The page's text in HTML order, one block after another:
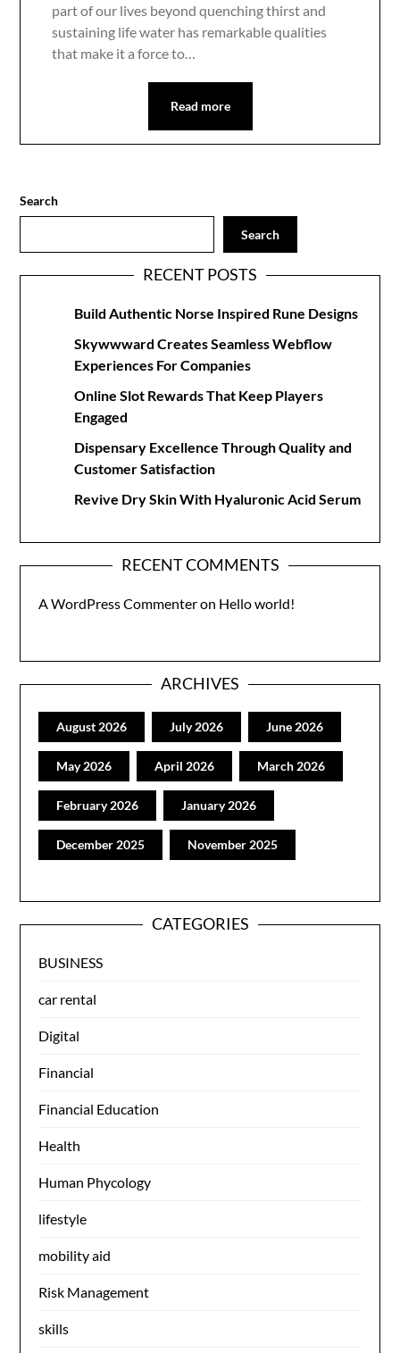
part of our lives beyond quenching thirst and
sustaining life water has remarkable qualities
that make it a force to…
Read more
Search
Search
RECENT POSTS
Build Authentic Norse Inspired Rune Designs
Skywwward Creates Seamless Webflow
Experiences For Companies
Online Slot Rewards That Keep Players
Engaged
Dispensary Excellence Through Quality and
Customer Satisfaction
Revive Dry Skin With Hyaluronic Acid Serum
RECENT COMMENTS
A WordPress Commenteron Hello world!
ARCHIVES
August 2026 July 2026 June 2026
May 2026 April 2026 March 2026
February 2026 January 2026
December 2025 November 2025
CATEGORIES
BUSINESS
car rental
Digital
Financial
Financial Education
Health
Human Phycology
lifestyle
mobility aid
Risk Management
skills